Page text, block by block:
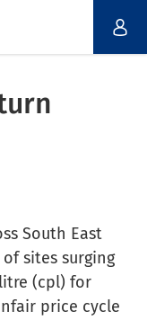
South East
sites surging
(cpl) for
price cycle